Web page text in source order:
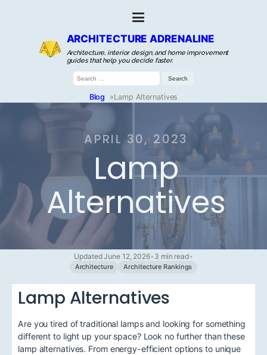
ARCHITECTURE ADRENALINE
Architecture, interior design, and home improvement
guides that help you decide faster.
Search
for:
Blog »Lamp Alternatives
APRIL 30, 2023
Lamp
Alternatives
Updated June 12, 2026• 3 min read•
Architecture Architecture Rankings
Lamp Alternatives
Are you tired of traditional lamps and looking for something
different to light up your space? Look no further than these
lamp alternatives. From energy-efficient options to unique